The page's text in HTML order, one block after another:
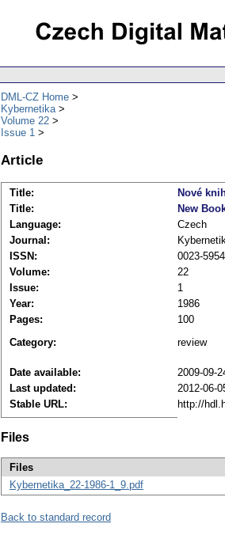
DML-CZ Home
Kybernetika
Volume 22
Issue 1
Article
Title:
Nové
Title:
New
Language:
Czech
Journal:
ISSN:
0023-5954
Volume:
22
Issue:
1
Year:
1986
Pages:
100
Category:
review
Date available:
2009-09-
Last updated:
2012-06-
Stable URL:
http://
Files
Files
Kybernetika_22-1986-1_9.pdf
Back to standard record